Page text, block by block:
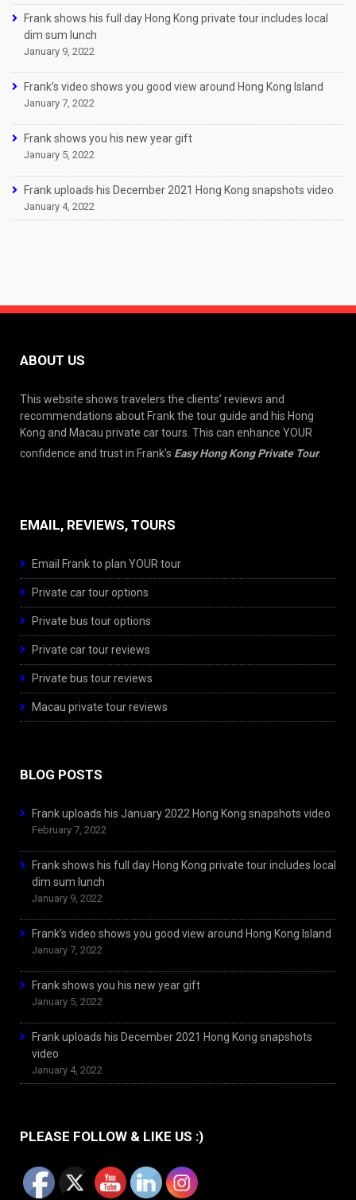
Frank shows his full day Hong Kong private tour includes local
dim sum lunch
January 9, 2022
Frank’s video shows you good view around Hong Kong Island
January 7, 2022
Frank shows you his new year gift
January 5, 2022
Frank uploads his December 2021 Hong Kong snapshots video
January 4, 2022
ABOUT US
This website shows travelers the clients’ reviews and
recommendations about Frank the tour guide and his Hong
Kong and Macau private car tours. This can enhance YOUR
confidence and trust in Frank’s Easy Hong Kong Private Tour.
EMAIL, REVIEWS, TOURS
Email Frank to plan YOUR tour
Private car tour options
Private bus tour options
Private car tour reviews
Private bus tour reviews
Macau private tour reviews
BLOG POSTS
Frank uploads his January 2022 Hong Kong snapshots video
February 7, 2022
Frank shows his full day Hong Kong private tour includes local
dim sum lunch
January 9, 2022
Frank’s video shows you good view around Hong Kong Island
January 7, 2022
Frank shows you his new year gift
January 5, 2022
Frank uploads his December 2021 Hong Kong snapshots
video
January 4, 2022
PLEASE FOLLOW & LIKE US :)